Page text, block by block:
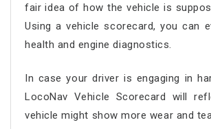
fair idea of how the vehicle is
Using a vehicle scorecard, you can
health and engine diagnostics.
In case your driver is engaging in
LocoNav Vehicle Scorecard will
vehicle might show more wear and